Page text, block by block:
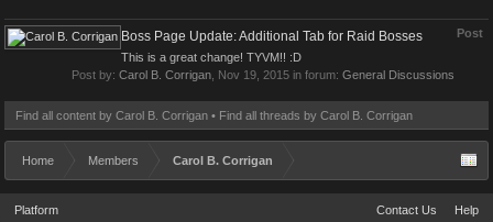
Post
Boss Page Update: Additional Tab for Raid Bosses
This is a great change! TYVM!! :D
Post by: Carol B. Corrigan Nov 19, 2015 in forum: General Discussions
Find all content by Carol B. Corrigan Find all threads by Carol B. Corrigan
Home Members Carol B. Corrigan
Platform Contact Us Help